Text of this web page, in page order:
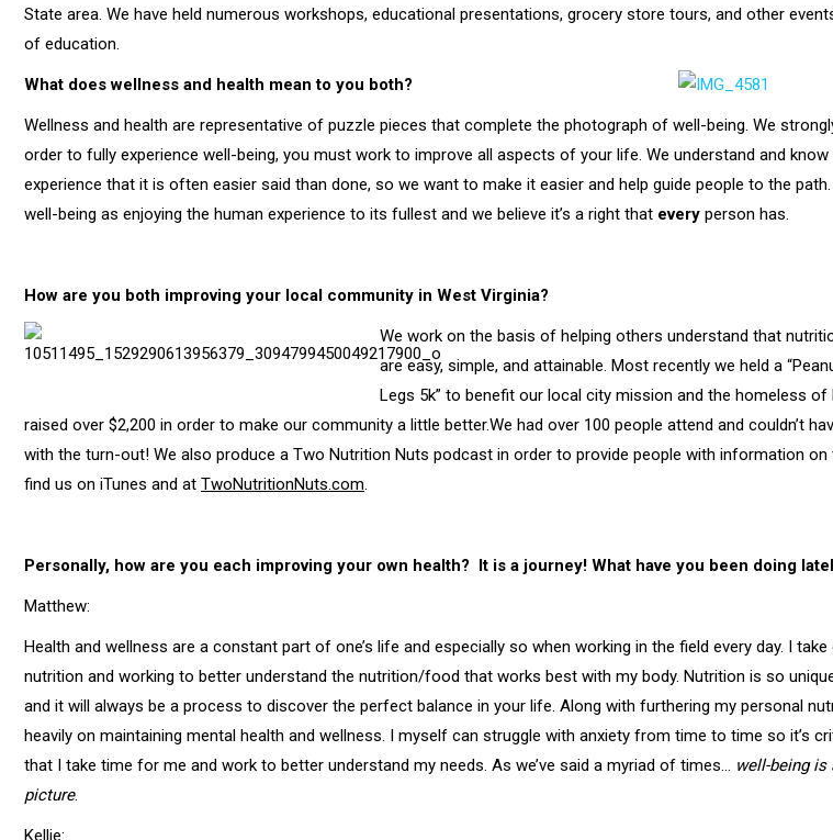
State area. We have held numerous workshops, educational presentations, grocery store tours, and other
of education.
What does wellness and health mean to you both?
Wellness and health are representative of puzzle pieces that complete the photograph of well-being. We
order to fully experience well-being, you must work to improve all aspects of your life. We understand and
experience that it is often easier said than done, so we want to make it easier and help guide people to the path.
well-being as enjoying the human experience to its fullest and we believe it’s a right that every person has.
How are you both improving your local community in West Virginia?
We work on the basis of helping others understand that
are easy, simple, and attainable. Most recently we held a
Legs 5k” to benefit our local city mission and the homeless of
raised over $2,200 in order to make our community a little better.We had over 100 people attend and couldn’t
with the turn-out! We also produce a Two Nutrition Nuts podcast in order to provide people with information on
find us on iTunes and at TwoNutritionNuts.com
Personally, how are you each improving your own health? It is a journey! What have you been doing
Matthew:
Health and wellness are a constant part of one’s life and especially so when working in the field every day. I
nutrition and working to better understand the nutrition/food that works best with my body. Nutrition is so
and it will always be a process to discover the perfect balance in your life. Along with furthering my personal
heavily on maintaining mental health and wellness. I myself can struggle with anxiety from time to time so it’s
that I take time for me and work to better understand my needs. As we’ve said a myriad of times…
well-being
picture.
Kellie: